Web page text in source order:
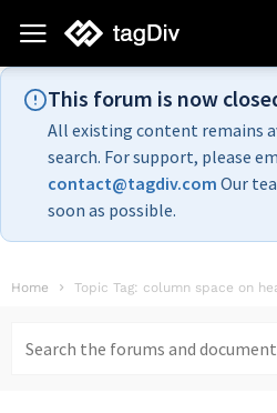
This forum is now
All existing content remains
search. For support, please
contact@tagdiv.com Our
soon as possible.
Home Topic Tag: column space on
for: